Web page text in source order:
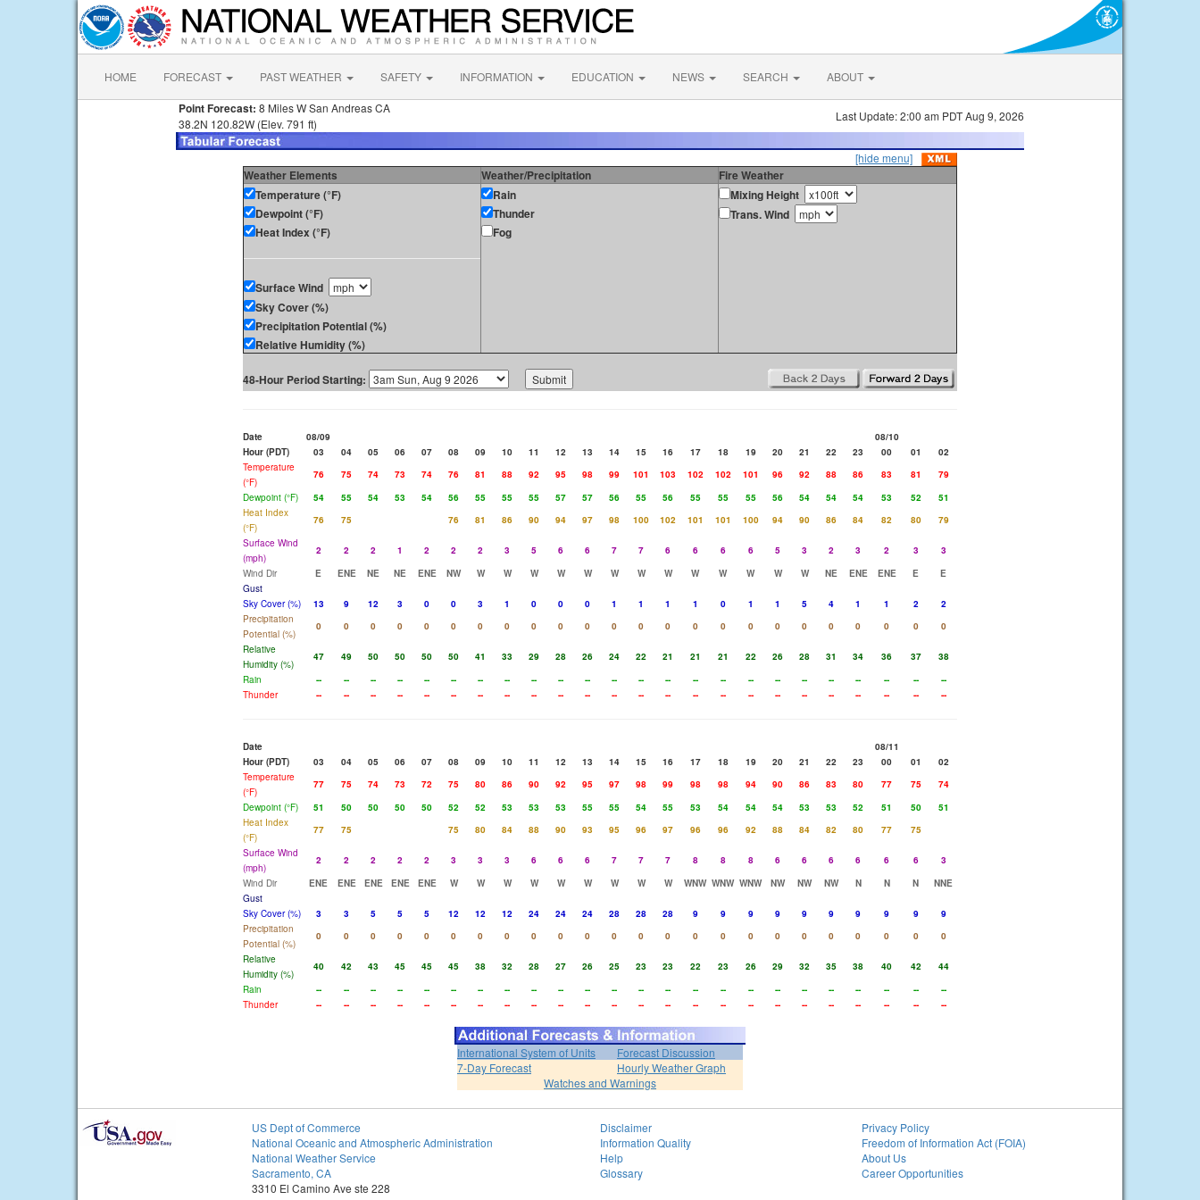
HOME FORECAST PAST WEATHER SAFETY INFORMATION EDUCATION NEWS SEARCH ABOUT
Point Forecast: 8 Miles W San Andreas CA
38.2N 120.82W (Elev. 791 ft)
Last Update: 2:00 am PDT Aug 9, 2026
[hide menu]
Weather Elements Weather/Precipitation
Fire Weather
Temperature (°F)
Dewpoint (°F)
Heat Index (°F)
Surface Wind
Sky Cover (%)
Precipitation Potential (%)
Relative Humidity (%)
Rain
Thunder
Fog
Mixing Height
Trans. Wind
48-Hour Period Starting:
Date 08/09
08/10
Hour (PDT)
03 04 05 06 07 08 09 10 11 12 13 14 15 16 17 18 19 20 21 22 23 00 01
02
Temperature
(°F)
76 75 74 73 74 76 81 88 92 95 98 99 101 103 102 102 101 96 92 88 86 83 81
79
Dewpoint (°F)
54 55 54 53 54 56 55 55 55 57 57 56 55 56 55 55 55 56 54 54 54 53 52
51
Heat Index
(°F)
76 75 76 81 86 90 94 97 98 100 102 101 101 100 94 90 86 84 82 80
79
Surface Wind
(mph)
2 2 2 1 2 2 2 3 5 6 6 7 7 6 6 6 6 5 3 2 3 2 3
3
Wind Dir
E ENE NE NE ENE NW W W W W W W W W W W W W W NE ENE ENE E
E
Gust
Sky Cover (%)
13 9 12 3 0 0 3 1 0 0 0 1 1 1 1 0 1 1 5 4 1 1 2
2
Precipitation
Potential (%)
0 0 0 0 0 0 0 0 0 0 0 0 0 0 0 0 0 0 0 0 0 0 0
0
Relative
Humidity (%)
47 49 50 50 50 50 41 33 29 28 26 24 22 21 21 21 22 26 28 31 34 36 37
38
Rain
-- -- -- -- -- -- -- -- -- -- -- -- -- -- -- -- -- -- -- -- -- -- --
--
Thunder
-- -- -- -- -- -- -- -- -- -- -- -- -- -- -- -- -- -- -- -- -- -- -- --
Date
08/11
Hour (PDT)
03 04 05 06 07 08 09 10 11 12 13 14 15 16 17 18 19 20 21 22 23 00 01
02
Temperature
(°F)
77 75 74 73 72 75 80 86 90 92 95 97 98 99 98 98 94 90 86 83 80 77 75
74
Dewpoint (°F)
51 50 50 50 50 52 52 53 53 53 55 55 54 55 53 54 54 54 53 53 52 51 50
51
Heat Index
(°F)
77 75 75 80 84 88 90 93 95 96 97 96 96 92 88 84 82 80 77
75
Surface Wind
(mph)
2 2 2 2 2 3 3 3 6 6 6 7 7 7 8 8 8 6 6 6 6 6 6
3
Wind Dir
ENE ENE ENE ENE ENE W W W W W W W W W WNW WNW WNW NW NW NW N N N
NNE
Gust
Sky Cover (%)
3 3 5 5 5 12 12 12 24 24 24 28 28 28 9 9 9 9 9 9 9 9 9
9
Precipitation
Potential (%)
0 0 0 0 0 0 0 0 0 0 0 0 0 0 0 0 0 0 0 0 0 0 0
0
Relative
Humidity (%)
40 42 43 45 45 45 38 32 28 27 26 25 23 23 22 23 26 29 32 35 38 40 42
44
Rain
-- -- -- -- -- -- -- -- -- -- -- -- -- -- -- -- -- -- -- -- -- -- --
--
Thunder
-- -- -- -- -- -- -- -- -- -- -- -- -- -- -- -- -- -- -- -- -- -- -- --
International System of Units
Forecast Discussion
7-Day Forecast
Hourly Weather Graph
Watches and Warnings
US Dept of Commerce
National Oceanic and Atmospheric Administration
National Weather Service
Sacramento, CA
3310 El Camino Ave ste 228
Disclaimer
Information Quality
Help
Glossary
Privacy Policy
Freedom of Information Act (FOIA)
About Us
Career Opportunities